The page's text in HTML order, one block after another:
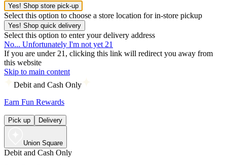
Yes! Shop store pick-up
Select this option to choose a store location for in-store pickup
Yes! Shop quick delivery
Select this option to enter your delivery address
No... Unfortunately I'm not yet 21
If you are under 21, clicking this link will redirect you away from
this website
Skip to main content
Debit and Cash Only
Earn Fun Rewards
Pick up Delivery
Union Square
Debit and Cash Only